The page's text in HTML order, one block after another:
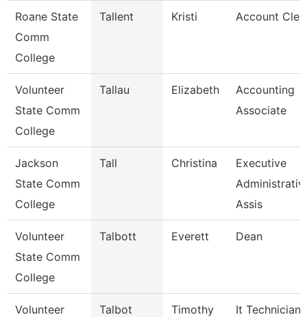
Roane State
Comm
College
Tallent Kristi Account
Volunteer
State Comm
College
Tallau Elizabeth
Accounting
Associate
Jackson
State Comm
College
Tall Christina
Executive
Assis
Volunteer
State Comm
College
Talbott Everett Dean
Volunteer
Talbot Timothy It Technician